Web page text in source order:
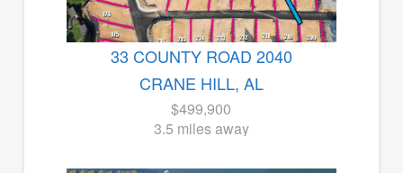
33 COUNTY ROAD 2040
CRANE HILL, AL
$499,900
3.5 miles away